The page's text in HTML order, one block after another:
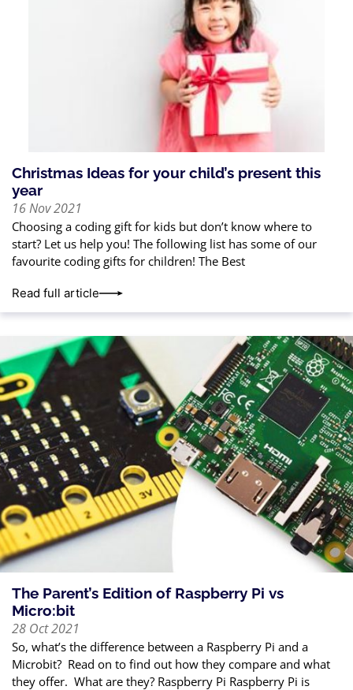
Christmas Ideas for your child’s present this
year
16 Nov 2021
Choosing a coding gift for kids but don’t know where to
start? Let us help you! The following list has some of our
favourite coding gifts for children! The Best
Read full article
The Parent’s Edition of Raspberry Pi vs
Micro:bit
28 Oct 2021
So, what’s the difference between a Raspberry Pi and a
Microbit? Read on to find out how they compare and what
they offer. What are they? Raspberry Pi Raspberry Pi is